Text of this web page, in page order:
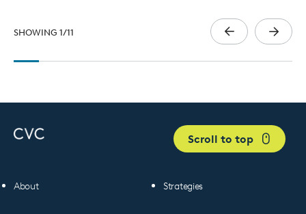
SHOWING 1/11
About Strategies
Scroll to top